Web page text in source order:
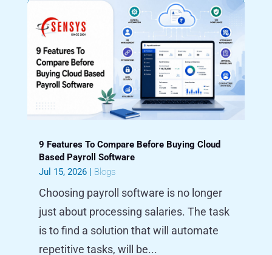
9 Features To Compare Before Buying Cloud
Based Payroll Software
Jul 15, 2026| Blogs
Choosing payroll software is no longer
just about processing salaries. The task
is to find a solution that will automate
repetitive tasks, will be...